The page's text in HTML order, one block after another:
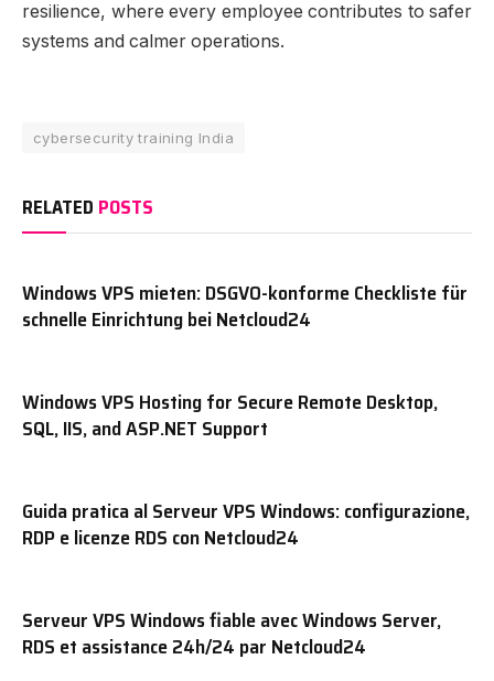
resilience, where every employee contributes to safer
systems and calmer operations.
cybersecurity training India
RELATED POSTS
Windows VPS mieten: DSGVO-konforme Checkliste für
schnelle Einrichtung bei Netcloud24
Windows VPS Hosting for Secure Remote Desktop,
SQL, IIS, and ASP.NET Support
Guida pratica al Serveur VPS Windows: configurazione,
RDP e licenze RDS con Netcloud24
Serveur VPS Windows fiable avec Windows Server,
RDS et assistance 24h/24 par Netcloud24